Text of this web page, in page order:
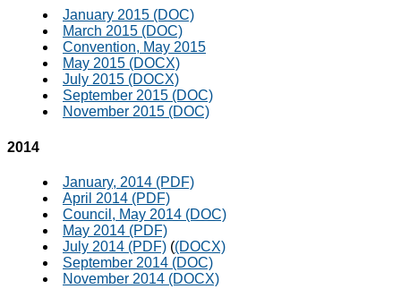
January 2015 (DOC)
March 2015 (DOC)
Convention, May 2015
May 2015 (DOCX)
July 2015 (DOCX)
September 2015 (DOC)
November 2015 (DOC)
2014
January, 2014 (PDF)
April 2014 (PDF)
Council, May 2014 (DOC)
May 2014 (PDF)
July 2014 (PDF) ((DOCX)
September 2014 (DOC)
November 2014 (DOCX)